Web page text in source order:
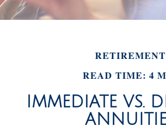
RETIREMENT
READ TIME: 4
IMMEDIATE VS.